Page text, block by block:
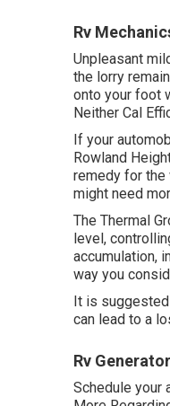
Rv
Unpleasant
the lorry
onto your foot
Neither Cal
If your
Rowland
remedy for the
might need
The Thermal
level,
accumulation,
way you
It is suggested
can lead to a
Rv
Schedule your